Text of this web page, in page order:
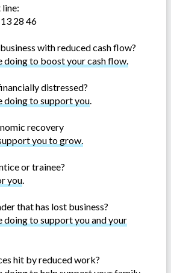
line:
28 46
with reduced cash flow?
doing to boost your cash flow.
distressed?
doing to support you.
recovery
you to grow.
or trainee?
you.
that has lost business?
doing to support you and your
hit by reduced work?